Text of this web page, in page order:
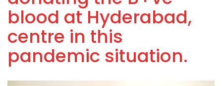
blood at Hyderabad,
centre in this
pandemic situation.